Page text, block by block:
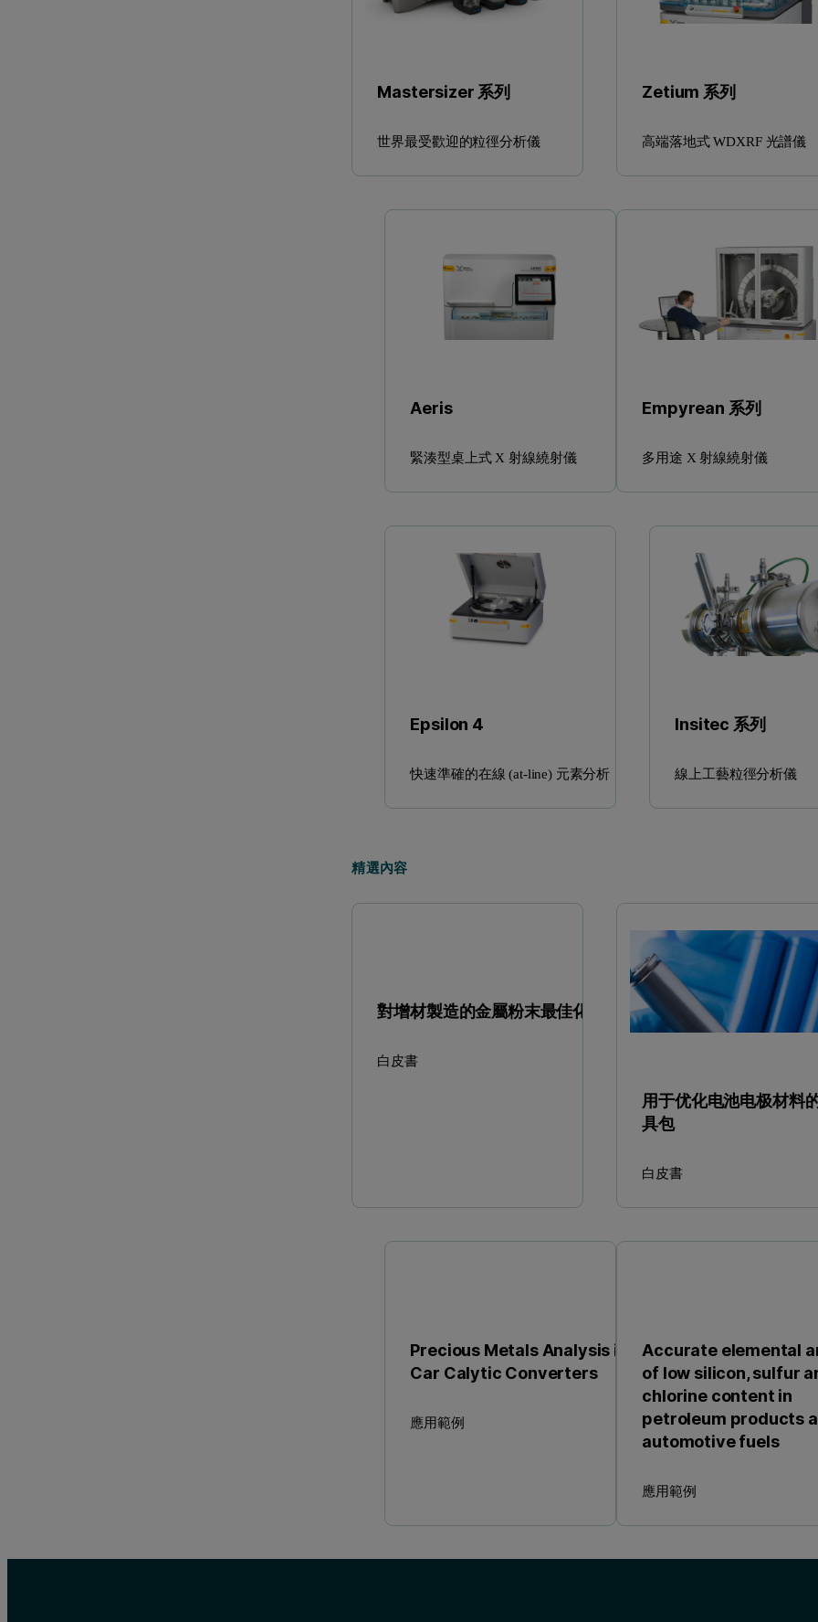
Mastersizer 系列
世界最受歡迎的粒徑分析儀
Zetium 系列
高端落地式 WDXRF 光譜儀
Aeris
緊湊型桌上式 X 射線繞射儀
Empyrean 系列
多用途 X 射線繞射儀
Epsilon 4
快速準確的在線 (at-line) 元素分析
Insitec 系列
線上工藝粒徑分析儀
精選內容
對增材製造的金屬粉末最佳化
白皮書
用于优化电池电极材料的
具包
白皮書
Precious Metals Analysis in
Car Calytic Converters
應用範例
Accurate elemental
of low silicon, sulfur
chlorine content in
petroleum products
automotive fuels
應用範例